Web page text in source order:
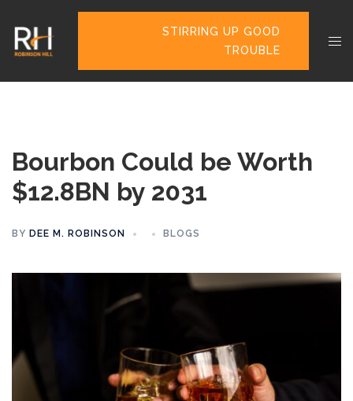
STIRRING UP GOOD
TROUBLE
Bourbon Could be Worth
$12.8BN by 2031
BY DEE M. ROBINSON BLOGS